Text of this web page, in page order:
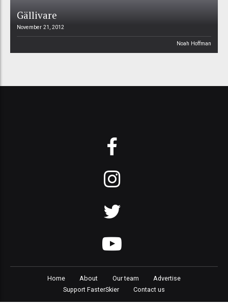
Gällivare
November 21, 2012
Noah Hoffman
Home About Our team
Advertise
Support FasterSkier
Contact us